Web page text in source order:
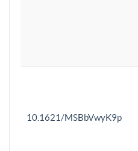
10.1621/MSBbVwyK9p